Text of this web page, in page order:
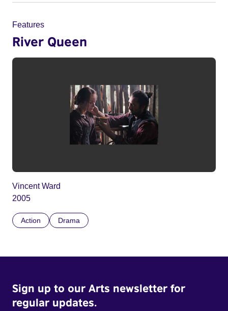
Features
River Queen
Vincent Ward
2005
Action Drama
Sign up to our Arts newsletter for
regular updates.